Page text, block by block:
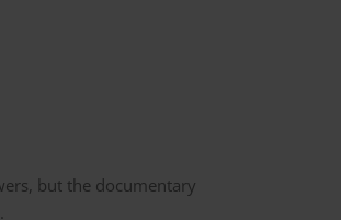
but the documentary